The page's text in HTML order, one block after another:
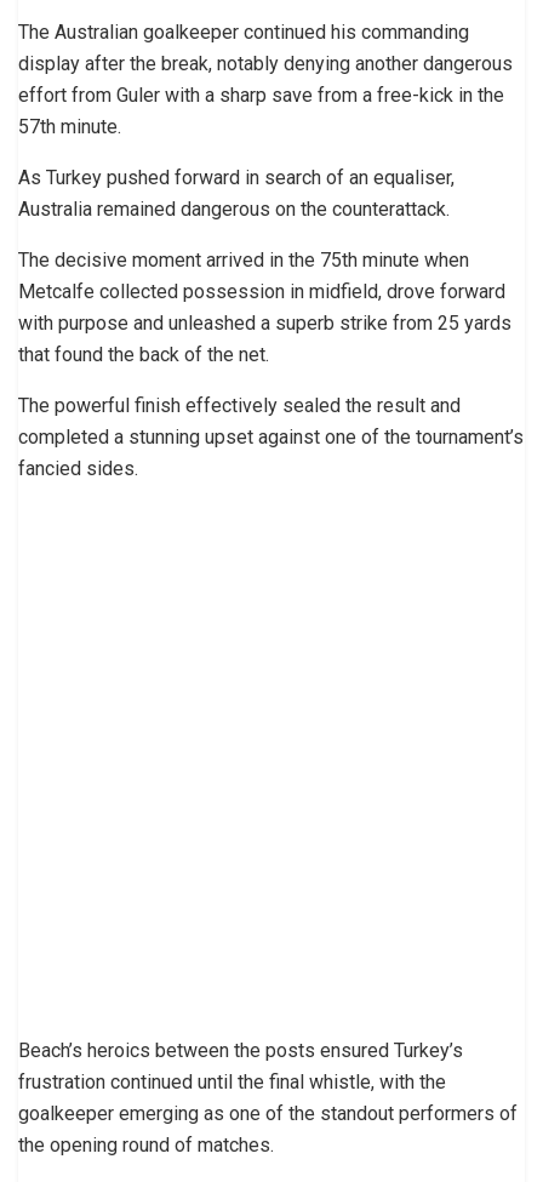
The Australian goalkeeper continued his commanding
display after the break, notably denying another dangerous
effort from Guler with a sharp save from a free-kick in the
57th minute.
As Turkey pushed forward in search of an equaliser,
Australia remained dangerous on the counterattack.
The decisive moment arrived in the 75th minute when
Metcalfe collected possession in midfield, drove forward
with purpose and unleashed a superb strike from 25 yards
that found the back of the net.
The powerful finish effectively sealed the result and
completed a stunning upset against one of the tournament’s
fancied sides.
Beach’s heroics between the posts ensured Turkey’s
frustration continued until the final whistle, with the
goalkeeper emerging as one of the standout performers of
the opening round of matches.